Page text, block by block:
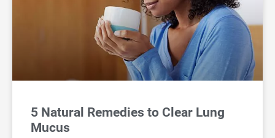
5 Natural Remedies to Clear Lung
Mucus